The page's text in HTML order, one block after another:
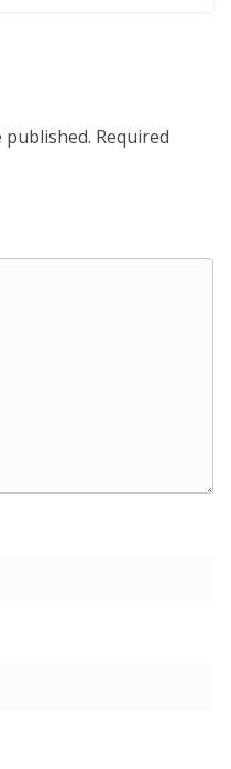
published. Required